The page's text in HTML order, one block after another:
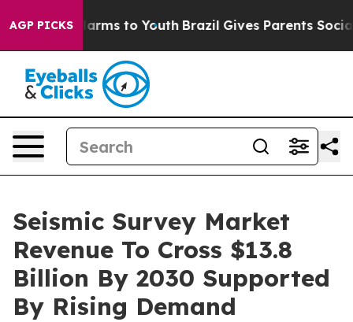
AGP PICKSHarms to Youth Brazil Gives Parents Social
Seismic Survey Market
Revenue To Cross $13.8
Billion By 2030 Supported
By Rising Demand